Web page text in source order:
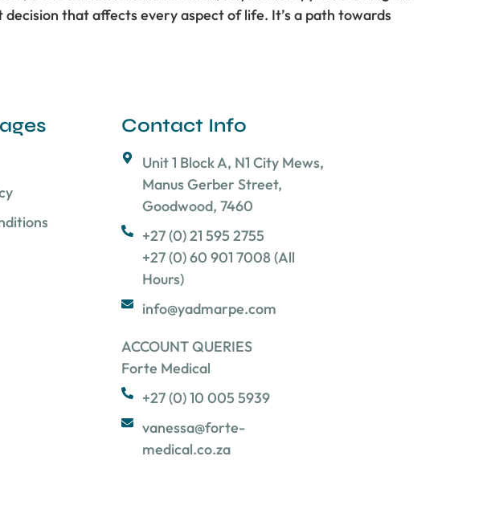
that affects every aspect of life. It’s a path towards
Contact Info
Unit 1 Block A, N1 City Mews,
Manus Gerber Street,
Goodwood, 7460
+27 (0) 21 595 2755
+27 (0) 60 901 7008 (All
Hours)
info@yadmarpe.com
ACCOUNT QUERIES
Forte Medical
+27 (0) 10 005 5939
vanessa@forte-
medical.co.za